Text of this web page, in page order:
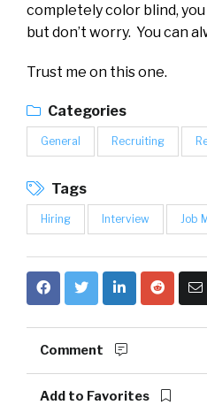
completely color blind,
but don’t worry. You can
Trust me on this one.
Categories
General Recruiting
Tags
Hiring Interview Job
Comment
Add to Favorites